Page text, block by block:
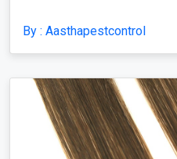
By : Aasthapestcontrol